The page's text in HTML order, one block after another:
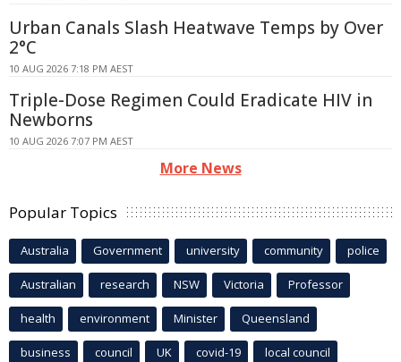
Urban Canals Slash Heatwave Temps by Over
2°C
10 AUG 2026 7:18 PM AEST
Triple-Dose Regimen Could Eradicate HIV in
Newborns
10 AUG 2026 7:07 PM AEST
More News
Popular Topics
Australia Government university community police
Australian research NSW Victoria Professor
health environment Minister Queensland
business council UK covid-19 local council